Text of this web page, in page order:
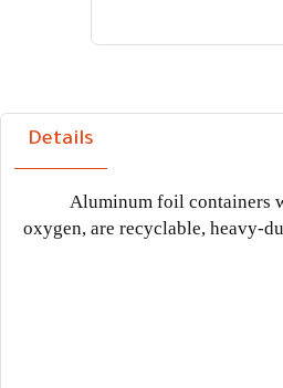
Details
Aluminum foil containers
oxygen, are recyclable, heavy-